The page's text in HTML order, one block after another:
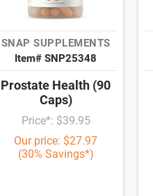
SNAP SUPPLEMENTS
Item# SNP25348
Prostate Health (90
Caps)
Price*: $39.95
Our price: $27.97
(30% Savings*)